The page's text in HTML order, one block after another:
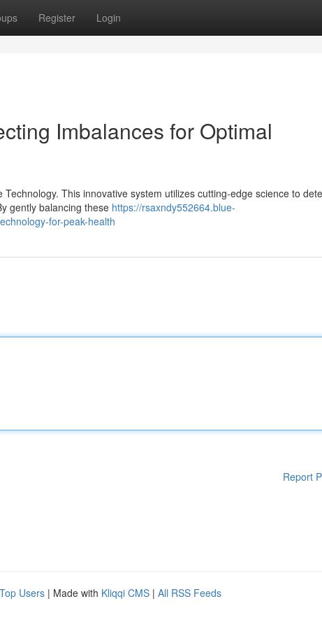
Register Login
Imbalances for Optimal
This innovative system utilizes cutting-edge science to
gently balancing these https://rsaxndy552664.blue-
for-peak-health
Report
Top Users | Made with Kliqqi CMS | All RSS Feeds